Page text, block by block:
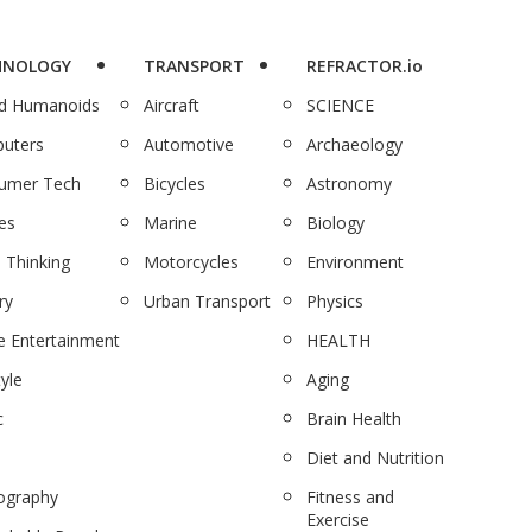
Humanoids
Tech
Thinking
Entertainment
TRANSPORT
Aircraft
Automotive
Bicycles
Marine
Motorcycles
Urban Transport
REFRACTOR.io
SCIENCE
Archaeology
Astronomy
Biology
Environment
Physics
HEALTH
Aging
Brain Health
Diet and Nutrition
Fitness and
Exercise